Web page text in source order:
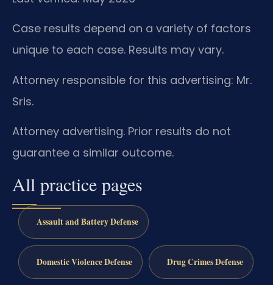
Case results depend on a variety of factors
unique to each case. Results may vary.
Attorney responsible for this advertising: Mr.
Sris.
Attorney advertising. Prior results do not
guarantee a similar outcome.
All practice pages
Assault and Battery Defense
Domestic Violence Defense Drug Crimes Defense